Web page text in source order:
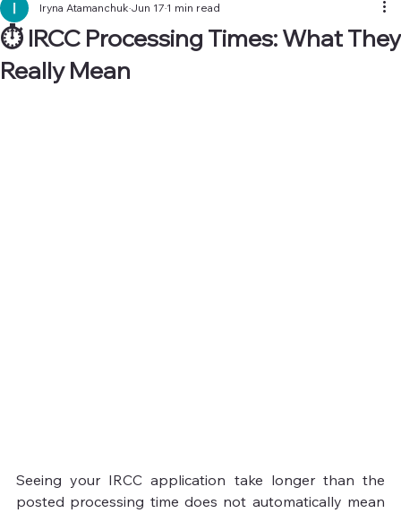
⏱ IRCC Processing Times: What They
Really Mean
Iryna Atamanchuk Jun 17 1 min read
Seeing your IRCC application take longer than the
posted processing time does not automatically mean